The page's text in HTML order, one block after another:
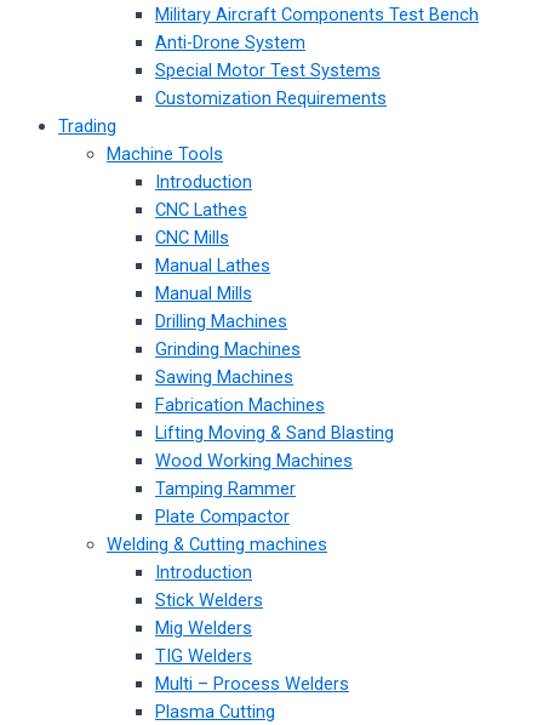
Military Aircraft Components Test Bench
Anti-Drone System
Special Motor Test Systems
Customization Requirements
Trading
Machine Tools
Introduction
CNC Lathes
CNC Mills
Manual Lathes
Manual Mills
Drilling Machines
Grinding Machines
Sawing Machines
Fabrication Machines
Lifting Moving & Sand Blasting
Wood Working Machines
Tamping Rammer
Plate Compactor
Welding & Cutting machines
Introduction
Stick Welders
Mig Welders
TIG Welders
Multi – Process Welders
Plasma Cutting